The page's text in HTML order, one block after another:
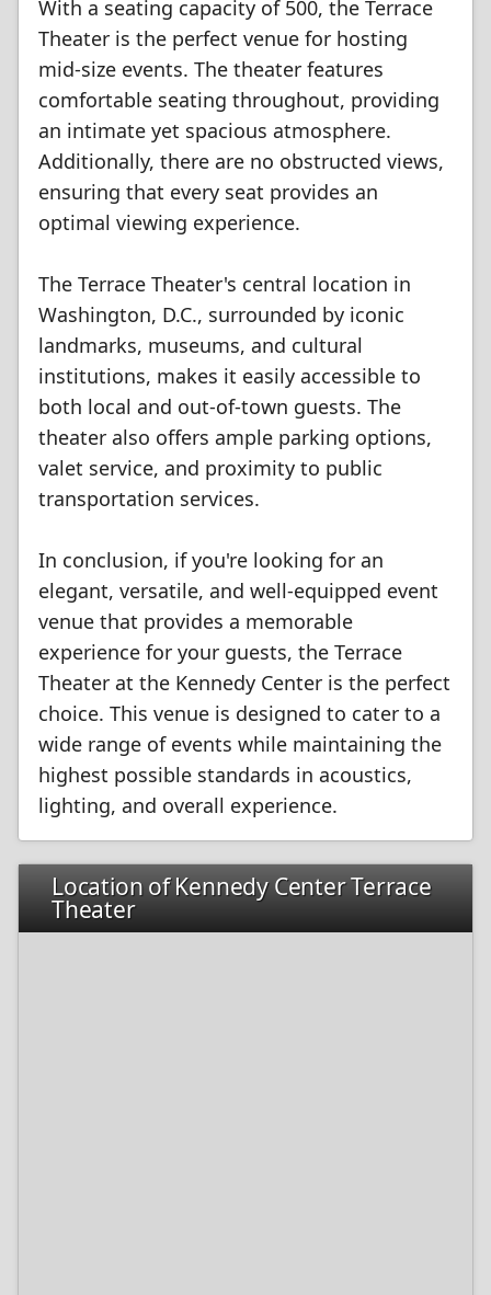
With a seating capacity of 500, the Terrace
Theater is the perfect venue for hosting
mid-size events. The theater features
comfortable seating throughout, providing
an intimate yet spacious atmosphere.
Additionally, there are no obstructed views,
ensuring that every seat provides an
optimal viewing experience.
The Terrace Theater's central location in
Washington, D.C., surrounded by iconic
landmarks, museums, and cultural
institutions, makes it easily accessible to
both local and out-of-town guests. The
theater also offers ample parking options,
valet service, and proximity to public
transportation services.
In conclusion, if you're looking for an
elegant, versatile, and well-equipped event
venue that provides a memorable
experience for your guests, the Terrace
Theater at the Kennedy Center is the perfect
choice. This venue is designed to cater to a
wide range of events while maintaining the
highest possible standards in acoustics,
lighting, and overall experience.
Location of Kennedy Center Terrace
Theater